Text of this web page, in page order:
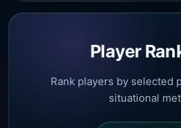
Player
Rank players by selected
situational